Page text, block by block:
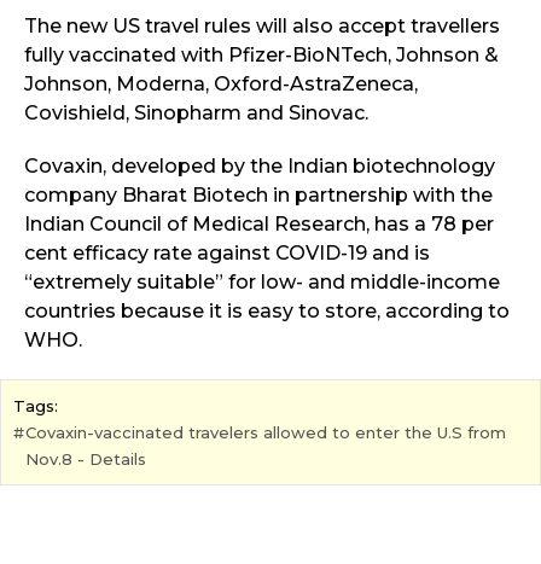
The new US travel rules will also accept travellers
fully vaccinated with Pfizer-BioNTech, Johnson &
Johnson, Moderna, Oxford-AstraZeneca,
Covishield, Sinopharm and Sinovac.
Covaxin, developed by the Indian biotechnology
company Bharat Biotech in partnership with the
Indian Council of Medical Research, has a 78 per
cent efficacy rate against COVID-19 and is
“extremely suitable” for low- and middle-income
countries because it is easy to store, according to
WHO.
Tags:
Covaxin-vaccinated travelers allowed to enter the U.S from
Nov.8 - Details